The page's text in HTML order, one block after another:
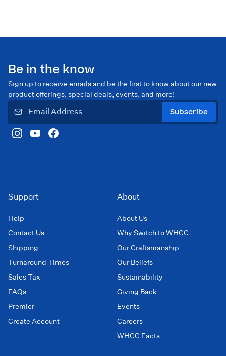
Be in the know
Sign up to receive emails and be the first to know about our new
product offerings, special deals, events, and more!
Subscribe
Support
Help
Contact Us
Shipping
Turnaround Times
Sales Tax
FAQs
Premier
Create Account
About
About Us
Why Switch to WHCC
Our Craftsmanship
Our Beliefs
Sustainability
Giving Back
Events
Careers
WHCC Facts